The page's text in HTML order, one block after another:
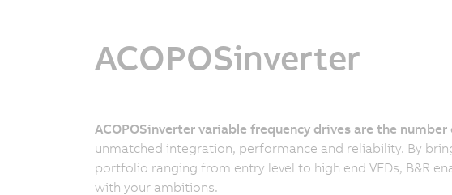
ACOPOSinverter
ACOPOSinverter variable frequency drives are the
unmatched integration, performance and reliability. By
portfolio ranging from entry level to high end VFDs, B&R
with your ambitions.